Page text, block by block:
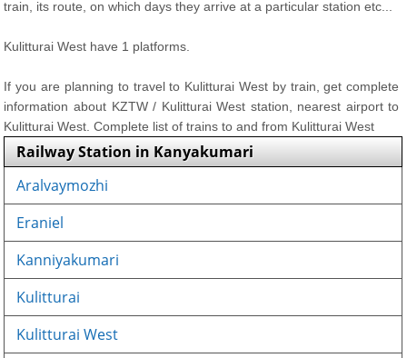
train, its route, on which days they arrive at a particular station etc...
Kulitturai West have 1 platforms.
If you are planning to travel to Kulitturai West by train, get complete
information about KZTW / Kulitturai West station, nearest airport to
Kulitturai West. Complete list of trains to and from Kulitturai West
Railway Station in Kanyakumari
Aralvaymozhi
Eraniel
Kanniyakumari
Kulitturai
Kulitturai West